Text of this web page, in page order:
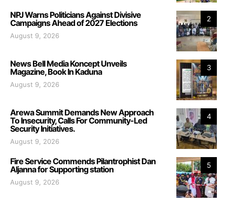
2
NPJ Warns Politicians Against Divisive
Campaigns Ahead of 2027 Elections
August 9, 2026
3
News Bell Media Koncept Unveils
Magazine, Book In Kaduna
August 9, 2026
4
Arewa Summit Demands New Approach
To Insecurity, Calls For Community-Led
Security Initiatives.
August 9, 2026
5
Fire Service Commends Pilantrophist Dan
Aljanna for Supporting station
August 9, 2026